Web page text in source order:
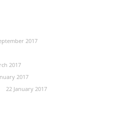
2017
2017
2017
22 January 2017